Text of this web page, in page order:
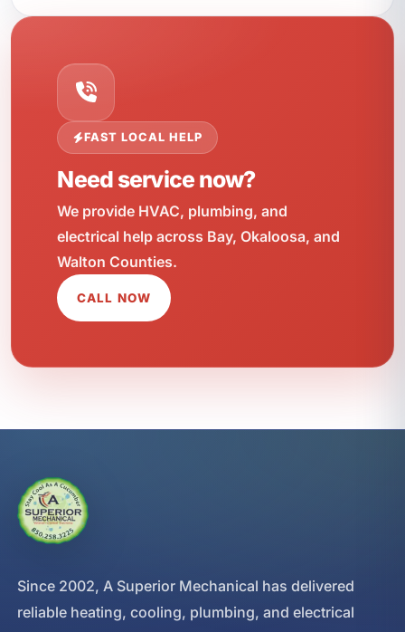
FAST LOCAL HELP
Need service now?
We provide HVAC, plumbing, and
electrical help across Bay, Okaloosa, and
Walton Counties.
CALL NOW
Since 2002, A Superior Mechanical has delivered
reliable heating, cooling, plumbing, and electrical